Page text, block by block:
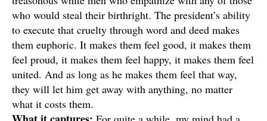
who would steal their birthright. The president’s ability
to execute that cruelty through word and deed makes
them euphoric. It makes them feel good, it makes them
feel proud, it makes them feel happy, it makes them feel
united. And as long as he makes them feel that way,
they will let him get away with anything, no matter
what it costs them.